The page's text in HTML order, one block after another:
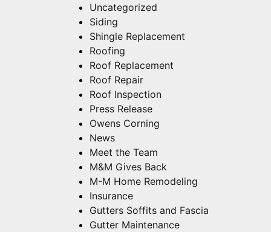
Uncategorized
Siding
Shingle Replacement
Roofing
Roof Replacement
Roof Repair
Roof Inspection
Press Release
Owens Corning
News
Meet the Team
M&M Gives Back
M-M Home Remodeling
Insurance
Gutters Soffits and Fascia
Gutter Maintenance